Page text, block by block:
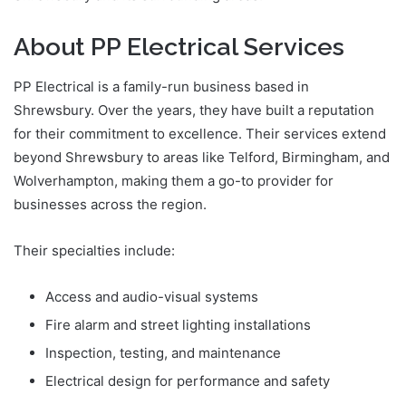
About PP Electrical Services
PP Electrical is a family-run business based in
Shrewsbury. Over the years, they have built a reputation
for their commitment to excellence. Their services extend
beyond Shrewsbury to areas like Telford, Birmingham, and
Wolverhampton, making them a go-to provider for
businesses across the region.
Their specialties include:
Access and audio-visual systems
Fire alarm and street lighting installations
Inspection, testing, and maintenance
Electrical design for performance and safety